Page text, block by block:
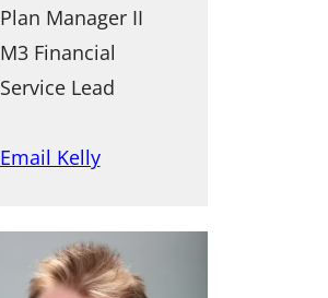
Plan Manager II
M3 Financial
Service Lead
Email Kelly